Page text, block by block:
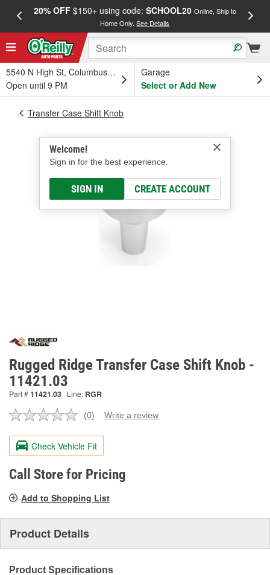
20% OFF$150+ using code: SCHOOL20 Online, Ship to
Home Only.See Details
5540 N High St, Columbus, OH
Open until 9 PM
Garage
Select or Add New
Welcome!
Sign in for the best experience.
SIGN IN CREATE ACCOUNT
Transfer Case Shift Knob
Rugged Ridge Transfer Case Shift Knob -
11421.03
Part #11421.03 Line: RGR
No
value.
Same
page
link.
(0) Write a review
Check Vehicle Fit
Call Store for Pricing
Add to Shopping List
Product Details
Product Specifications